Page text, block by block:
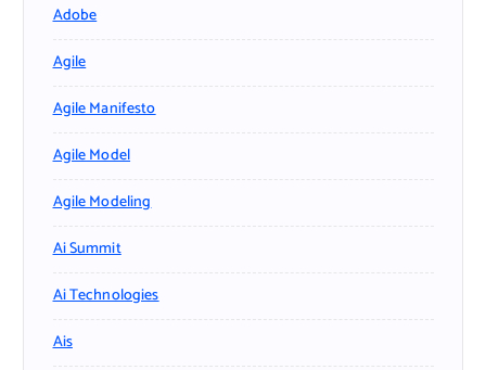
Adobe
Agile
Agile Manifesto
Agile Model
Agile Modeling
Ai Summit
Ai Technologies
Ais